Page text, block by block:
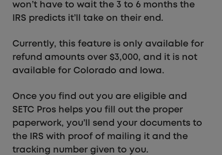
won’t have to wait the 3 to 6 months the
IRS predicts it’ll take on their end.
Currently, this feature is only available for
refund amounts over $3,000, and it is not
available for Colorado and Iowa.
Once you find out you are eligible and
SETC Pros helps you fill out the proper
paperwork, you’ll send your documents to
the IRS with proof of mailing it and the
tracking number given to you.